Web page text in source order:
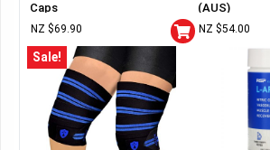
Caps
NZ $69.90
(AUS)
NZ $54.00
Sale!